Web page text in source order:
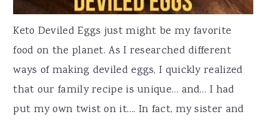
Keto Deviled Eggs just might be my favorite
food on the planet. As I researched different
ways of making deviled eggs, I quickly realized
that our family recipe is unique… and… I had
put my own twist on it…. In fact, my sister and